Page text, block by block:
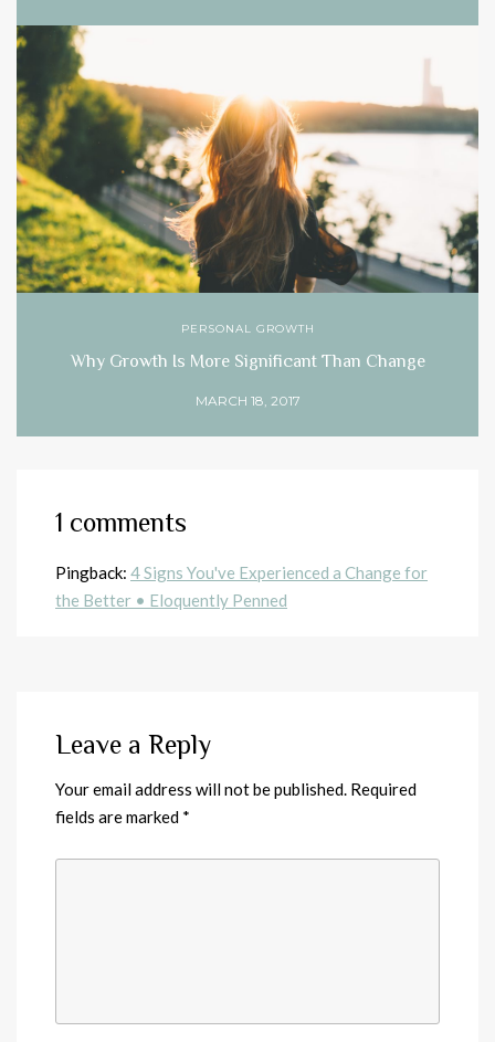
PERSONAL GROWTH
Why Growth Is More Significant Than Change
MARCH 18, 2017
1 comments
Pingback: 4 Signs You've Experienced a Change for
the Better • Eloquently Penned
Leave a Reply
Your email address will not be published. Required
fields are marked *